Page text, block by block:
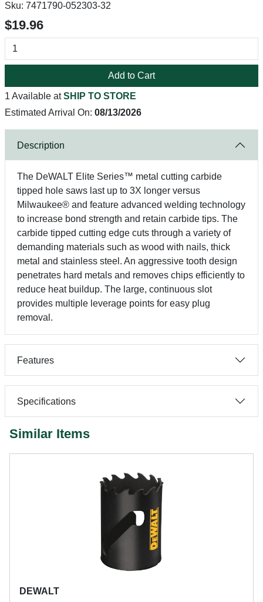
Sku: 7471790-052303-32
$19.96
Add to Cart
1 Available atSHIP TO STORE
Estimated Arrival On: 08/13/2026
Description
The DeWALT Elite Series™ metal cutting carbide
tipped hole saws last up to 3X longer versus
Milwaukee® and feature advanced welding technology
to increase bond strength and retain carbide tips. The
carbide tipped cutting edge cuts through a variety of
demanding materials such as wood with nails, thick
metal and stainless steel. An aggressive tooth design
penetrates hard metals and removes chips efficiently to
reduce heat buildup. The large, continuous slot
provides multiple leverage points for easy plug
removal.
Features
Specifications
Similar Items
DEWALT